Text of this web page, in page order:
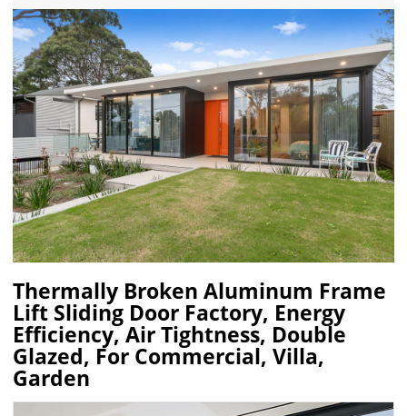
Thermally Broken Aluminum Frame
Lift Sliding Door Factory, Energy
Efficiency, Air Tightness, Double
Glazed, For Commercial, Villa,
Garden